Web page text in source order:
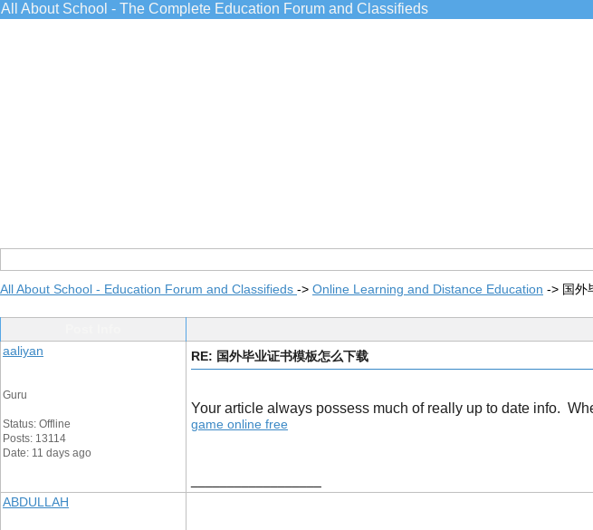
All About School - The Complete Education Forum and Classifieds
All About School - Education Forum and Classifieds -> Online Learning and Distance Education -> 国外
aaliyan
Guru
Status: Offline
Posts: 13114
Date: 11 days ago
RE: 国外毕业证书模板怎么下载
Your article always possess much of really up to date info.
game online free
ABDULLAH